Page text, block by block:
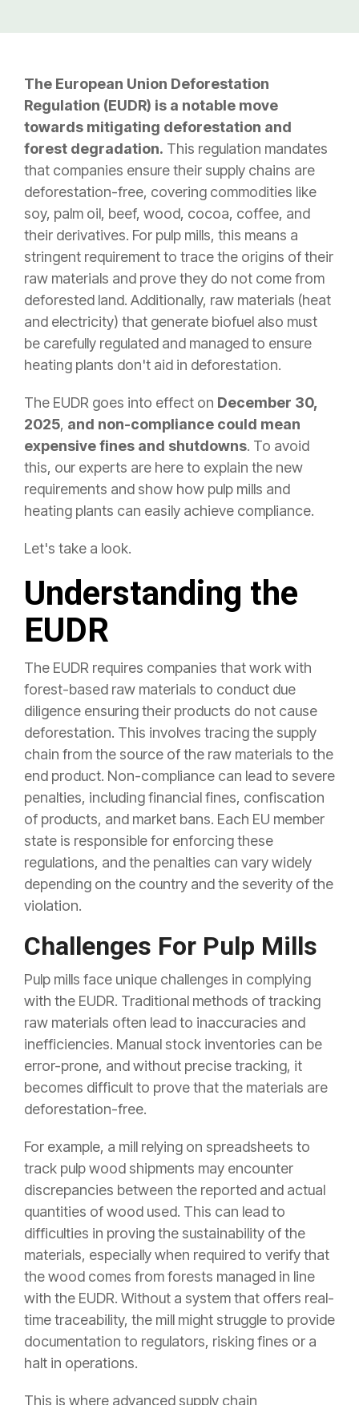
The European Union Deforestation
Regulation (EUDR) is a notable move
towards mitigating deforestation and
forest degradation. This regulation mandates
that companies ensure their supply chains are
deforestation-free, covering commodities like
soy, palm oil, beef, wood, cocoa, coffee, and
their derivatives. For pulp mills, this means a
stringent requirement to trace the origins of their
raw materials and prove they do not come from
deforested land. Additionally, raw materials (heat
and electricity) that generate biofuel also must
be carefully regulated and managed to ensure
heating plants don't aid in deforestation.
The EUDR goes into effect on December 30,
2025, and non-compliance could mean
expensive fines and shutdowns. To avoid
this, our experts are here to explain the new
requirements and show how pulp mills and
heating plants can easily achieve compliance.
Let's take a look.
Understanding the
EUDR
The EUDR requires companies that work with
forest-based raw materials to conduct due
diligence ensuring their products do not cause
deforestation. This involves tracing the supply
chain from the source of the raw materials to the
end product. Non-compliance can lead to severe
penalties, including financial fines, confiscation
of products, and market bans. Each EU member
state is responsible for enforcing these
regulations, and the penalties can vary widely
depending on the country and the severity of the
violation.
Challenges For Pulp Mills
Pulp mills face unique challenges in complying
with the EUDR. Traditional methods of tracking
raw materials often lead to inaccuracies and
inefficiencies. Manual stock inventories can be
error-prone, and without precise tracking, it
becomes difficult to prove that the materials are
deforestation-free.
For example, a mill relying on spreadsheets to
track pulp wood shipments may encounter
discrepancies between the reported and actual
quantities of wood used. This can lead to
difficulties in proving the sustainability of the
materials, especially when required to verify that
the wood comes from forests managed in line
with the EUDR. Without a system that offers real-
time traceability, the mill might struggle to provide
documentation to regulators, risking fines or a
halt in operations.
This is where advanced supply chain